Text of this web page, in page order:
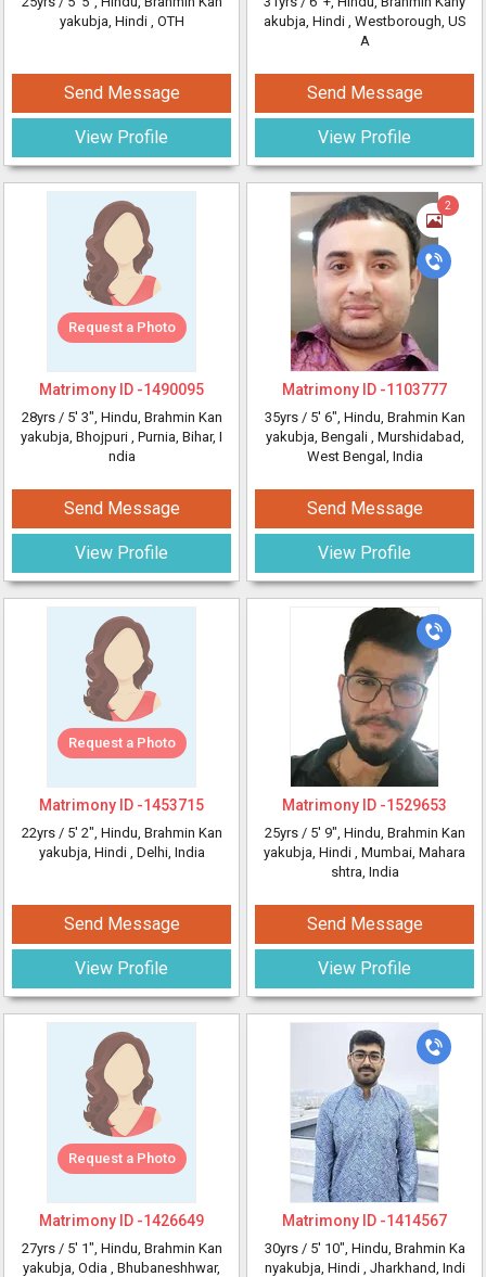
yakubja, Hindi , OTH
Send Message
View Profile
Request a Photo
Matrimony ID -1490095
28yrs / 5' 3", Hindu, Brahmin Kan
yakubja, Bhojpuri , Purnia, Bihar, I
ndia
Send Message
View Profile
Request a Photo
Matrimony ID -1453715
22yrs / 5' 2", Hindu, Brahmin Kan
yakubja, Hindi , Delhi, India
Send Message
View Profile
Request a Photo
Matrimony ID -1426649
27yrs / 5' 1", Hindu, Brahmin Kan
yakubja, Odia , Bhubaneshhwar,
akubja, Hindi , Westborough, US
A
Send Message
View Profile
2
Matrimony ID -1103777
35yrs / 5' 6", Hindu, Brahmin Kan
yakubja, Bengali , Murshidabad,
West Bengal, India
Send Message
View Profile
Matrimony ID -1529653
25yrs / 5' 9", Hindu, Brahmin Kan
yakubja, Hindi , Mumbai, Mahara
shtra, India
Send Message
View Profile
Matrimony ID -1414567
30yrs / 5' 10", Hindu, Brahmin Ka
nyakubja, Hindi , Jharkhand, Indi